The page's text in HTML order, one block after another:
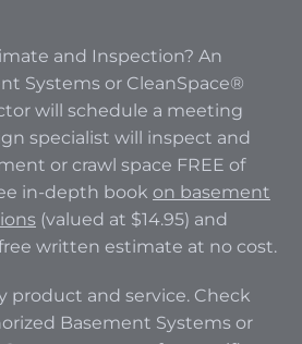
and Inspection? An
Systems or CleanSpace®
will schedule a meeting
specialist will inspect and
or crawl space FREE of
in-depth book on basement
(valued at $14.95) and
written estimate at no cost.
product and service. Check
Basement Systems or